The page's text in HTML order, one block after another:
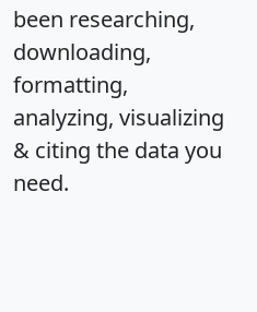
been researching,
downloading,
formatting,
analyzing, visualizing
& citing the data you
need.